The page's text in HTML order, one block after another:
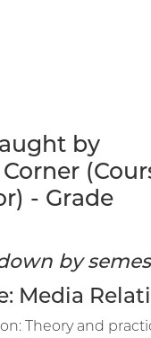
by
- Grade
by
Media
Theory and